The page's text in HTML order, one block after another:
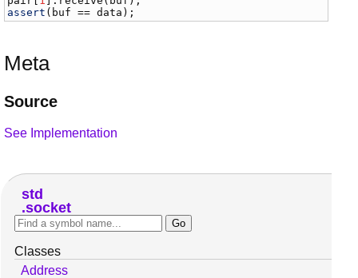
assert ( buf == data );
Meta
Source
See Implementation
std
socket
Classes
Address